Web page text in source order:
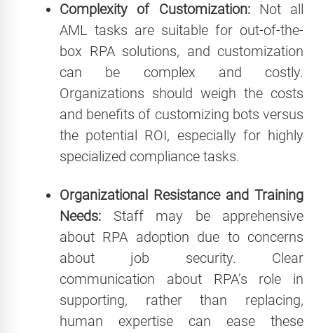
Complexity of Customization:Not all
AML tasks are suitable for out-of-the-
box RPA solutions, and customization
can be complex and costly.
Organizations should weigh the costs
and benefits of customizing bots versus
the potential ROI, especially for highly
specialized compliance tasks.
Organizational Resistance and Training
Needs: Staff may be apprehensive
about RPA adoption due to concerns
about job security. Clear
communication about RPA’s role in
supporting, rather than replacing,
human expertise can ease these